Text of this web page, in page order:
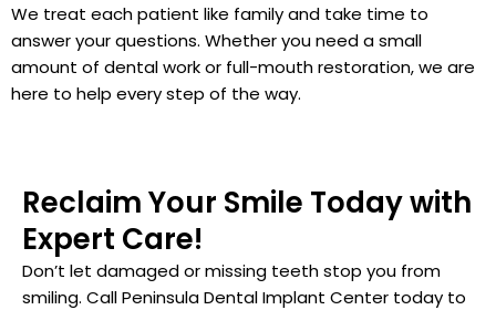
We treat each patient like family and take time to
answer your questions. Whether you need a small
amount of dental work or full-mouth restoration, we are
here to help every step of the way.
Reclaim Your Smile Today with
Expert Care!
Don’t let damaged or missing teeth stop you from
smiling. Call Peninsula Dental Implant Center today to